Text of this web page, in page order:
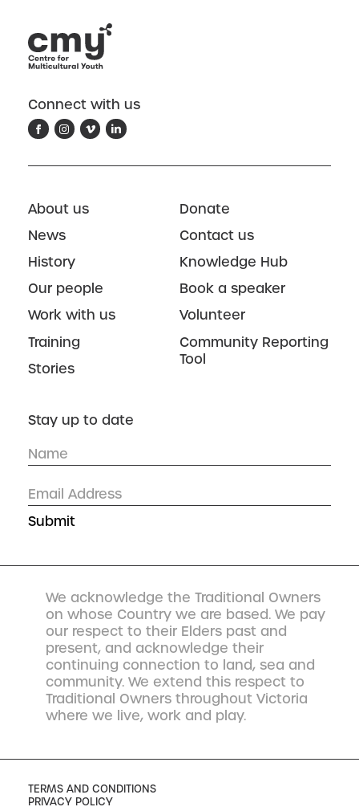
Connect with us
About us
News
History
Our people
Work with us
Training
Stories
Donate
Contact us
Knowledge Hub
Book a speaker
Volunteer
Community Reporting
Tool
Stay up to date
We acknowledge the Traditional Owners
on whose Country we are based. We pay
our respect to their Elders past and
present, and acknowledge their
continuing connection to land, sea and
community. We extend this respect to
Traditional Owners throughout Victoria
where we live, work and play.
TERMS AND CONDITIONS
PRIVACY POLICY